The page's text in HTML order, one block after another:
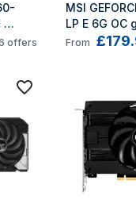
GB
offers
MSI
LP E 6G OC
NVIDIA 6 GB
From